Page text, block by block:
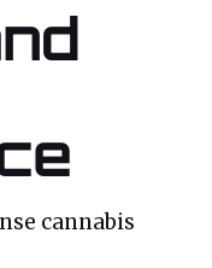
cannabis